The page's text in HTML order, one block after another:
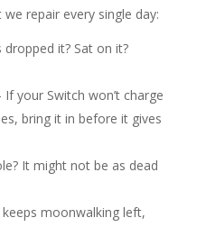
we repair every single day:
dropped it? Sat on it?
If your Switch won’t charge
bring it in before it gives
It might not be as dead
moonwalking left,